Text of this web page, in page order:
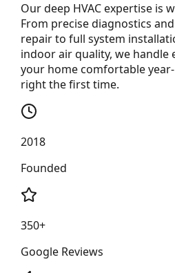
Our deep HVAC expertise is
From precise diagnostics
repair to full system
indoor air quality, we handle
your home comfortable
right the first time.
2018
Founded
350+
Google Reviews